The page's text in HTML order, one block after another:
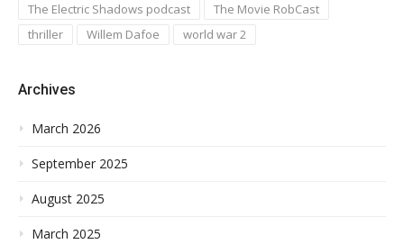
The Electric Shadows podcast
The Movie RobCast
thriller
Willem Dafoe world war 2
Archives
March 2026
September 2025
August 2025
March 2025